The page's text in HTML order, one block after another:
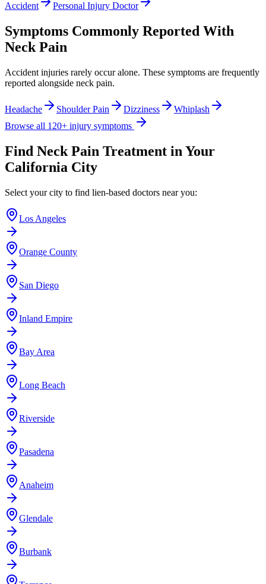
Accident
Personal Injury Doctor
Symptoms Commonly Reported With
Neck Pain
Accident injuries rarely occur alone. These symptoms are frequently
reported alongside neck pain.
Headache Shoulder Pain Dizziness
Whiplash
Browse all 120+ injury symptoms
Find Neck Pain Treatment in Your
California City
Select your city to find lien-based doctors near you:
Los Angeles
Orange County
San Diego
Inland Empire
Bay Area
Long Beach
Riverside
Pasadena
Anaheim
Glendale
Burbank